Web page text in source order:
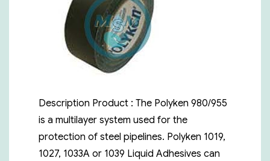
Description Product : The Polyken 980/955
is a multilayer system used for the
protection of steel pipelines. Polyken 1019,
1027, 1033A or 1039 Liquid Adhesives can